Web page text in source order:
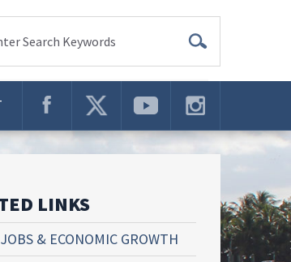
Search Keywords
LINKS
& ECONOMIC GROWTH